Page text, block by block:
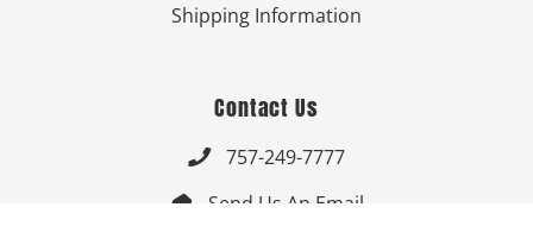
Shipping Information
Contact Us
 757-249-7777
 Send Us An Email